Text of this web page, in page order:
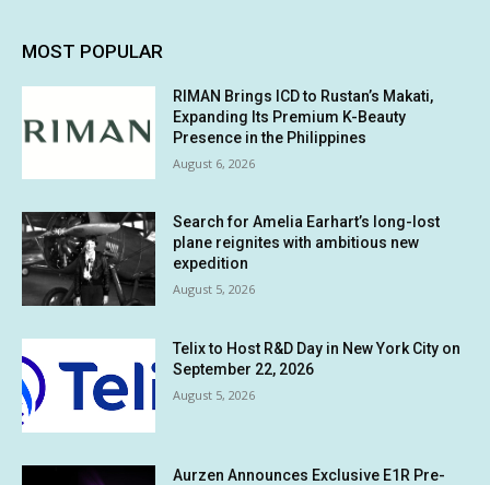
MOST POPULAR
RIMAN Brings ICD to Rustan’s Makati,
Expanding Its Premium K-Beauty
Presence in the Philippines
August 6, 2026
Search for Amelia Earhart’s long-lost
plane reignites with ambitious new
expedition
August 5, 2026
Telix to Host R&D Day in New York City on
September 22, 2026
August 5, 2026
Aurzen Announces Exclusive E1R Pre-